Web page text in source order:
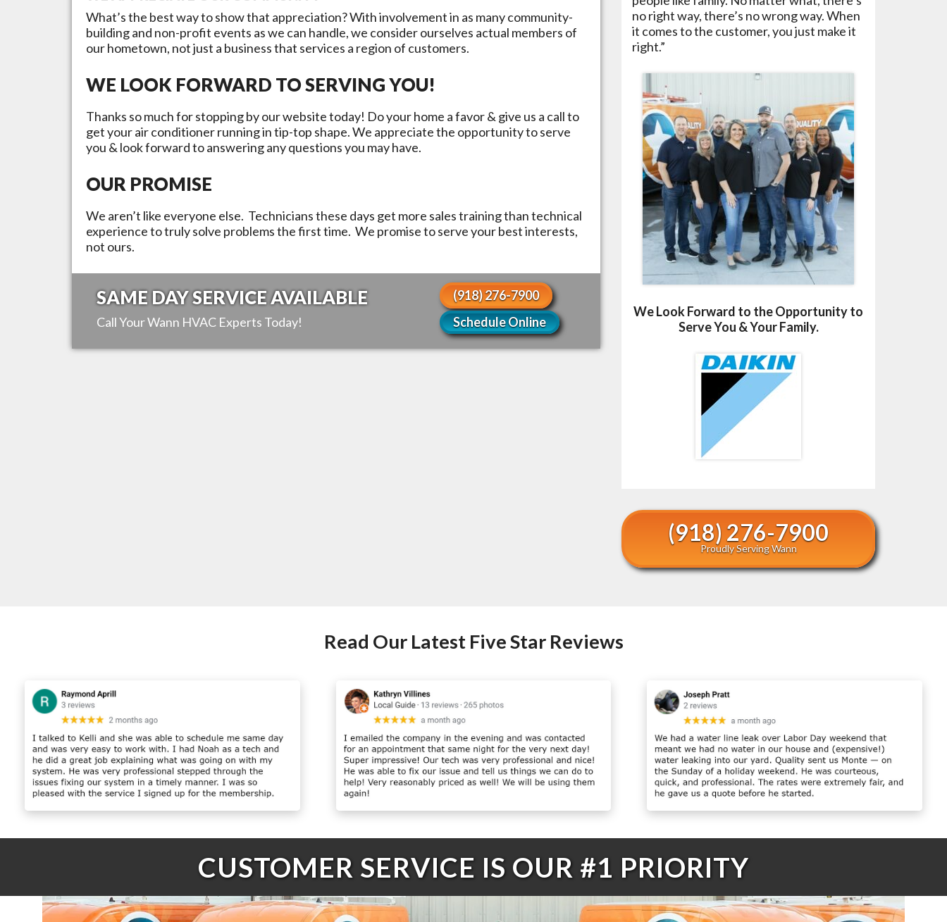
What’s the best way to show that appreciation? With involvement in as many community-
building and non-profit events as we can handle, we consider ourselves actual members of
our hometown, not just a business that services a region of customers.
WE LOOK FORWARD TO SERVING YOU!
Thanks so much for stopping by our website today! Do your home a favor & give us a call to
get your air conditioner running in tip-top shape. We appreciate the opportunity to serve
you & look forward to answering any questions you may have.
OUR PROMISE
We aren’t like everyone else. Technicians these days get more sales training than technical
experience to truly solve problems the first time. We promise to serve your best interests,
not ours.
SAME DAY SERVICE AVAILABLE
Call YourWann HVAC Experts Today!
(918) 276-7900
Schedule Online
no right way, there’s no wrong way. When
it comes to the customer, you just make it
right.”
We Look Forward to the Opportunity to
Serve You & Your Family.
(918) 276-7900
Proudly Serving Wann
Read Our Latest Five Star Reviews
CUSTOMER SERVICE IS OUR #1 PRIORITY